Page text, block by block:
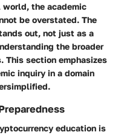
the academic
be overstated. The
out, not just as a
the broader
section emphasizes
inquiry in a domain
education is